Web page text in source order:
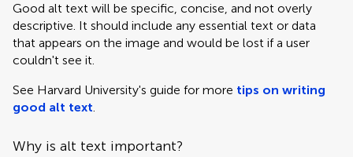
Good alt text will be specific, concise, and not overly
descriptive. It should include any essential text or data
that appears on the image and would be lost if a user
couldn't see it.
See Harvard University's guide for more tips on writing
good alt text.
Why is alt text important?